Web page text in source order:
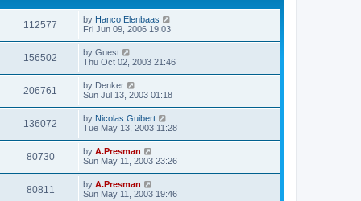
112577 by Hanco Elenbaas
Fri Jun 09, 2006 19:03
156502 by Guest
Thu Oct 02, 2003 21:46
206761 by Denker
Sun Jul 13, 2003 01:18
136072 by Nicolas Guibert
Tue May 13, 2003 11:28
80730 by A.Presman
Sun May 11, 2003 23:26
80811 by A.Presman
Sun May 11, 2003 19:46